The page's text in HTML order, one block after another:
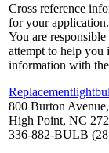
Cross reference
for your
You are
attempt to help you
information with
800 Burton
High Point, NC
336-882-BULB